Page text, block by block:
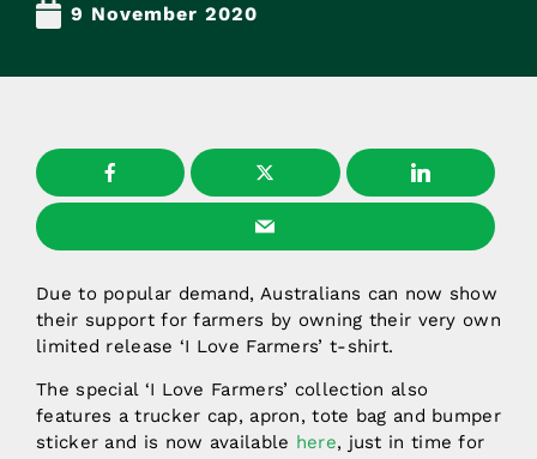
9 November 2020
Due to popular demand, Australians can now show
their support for farmers by owning their very own
limited release ‘I Love Farmers’ t-shirt.
The special ‘I Love Farmers’ collection also
features a trucker cap, apron, tote bag and bumper
sticker and is now available here, just in time for